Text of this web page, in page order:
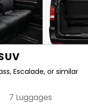
Escalade, or similar
7 Luggages